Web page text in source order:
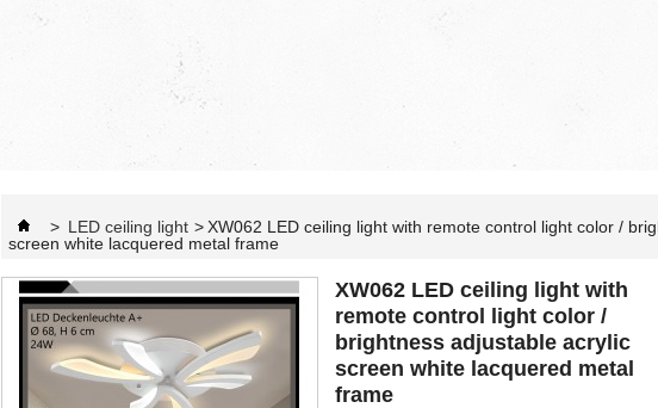
> LED ceiling light >XW062 LED ceiling light with remote control light color /
screen white lacquered metal frame
XW062 LED ceiling light with
remote control light color /
brightness adjustable acrylic
screen white lacquered metal
frame